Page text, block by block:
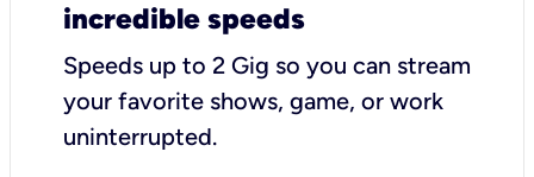
incredible speeds
Speeds up to 2 Gig so you can stream
your favorite shows, game, or work
uninterrupted.